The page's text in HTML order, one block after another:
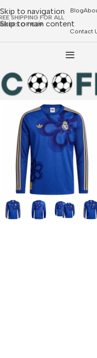
Skip to navigation
Skip to main content
SHIPPING FOR ALL
OF €39
Blog
Contact